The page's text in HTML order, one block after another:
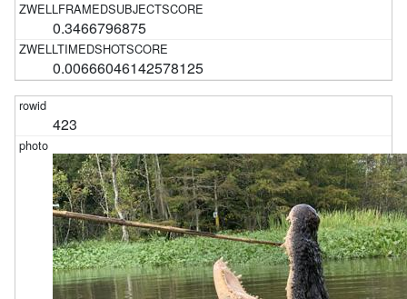
0.3466796875
0.00666046142578125
423